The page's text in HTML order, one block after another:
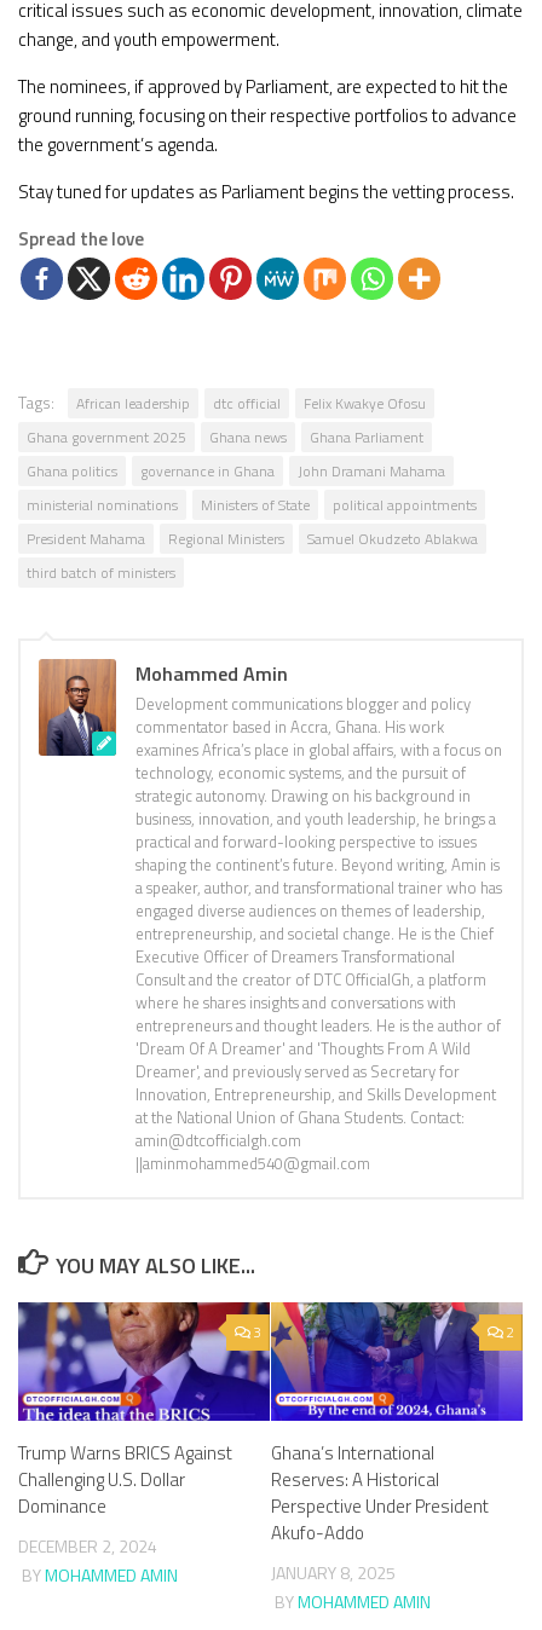
critical issues such as economic development, innovation, climate
change, and youth empowerment.
The nominees, if approved by Parliament, are expected to hit the
ground running, focusing on their respective portfolios to advance
the government’s agenda.
Stay tuned for updates as Parliament begins the vetting process.
Spread the love
Tags: African leadership dtc official
Felix Kwakye Ofosu
Ghana government 2025
Ghana news
Ghana Parliament
Ghana politics
governance in Ghana
John Dramani Mahama
ministerial nominations
Ministers of State
political appointments
President Mahama
Regional Ministers
Samuel Okudzeto Ablakwa
third batch of ministers
Mohammed Amin
Development communications blogger and policy
commentator based in Accra, Ghana. His work
examines Africa’s place in global affairs, with a focus on
technology, economic systems, and the pursuit of
strategic autonomy. Drawing on his background in
business, innovation, and youth leadership, he brings a
practical and forward-looking perspective to issues
shaping the continent’s future. Beyond writing, Amin is
a speaker, author, and transformational trainer who has
engaged diverse audiences on themes of leadership,
entrepreneurship, and societal change. He is the Chief
Executive Officer of Dreamers Transformational
Consult and the creator of DTC OfficialGh, a platform
where he shares insights and conversations with
entrepreneurs and thought leaders. He is the author of
'Dream Of A Dreamer' and 'Thoughts From A Wild
Dreamer', and previously served as Secretary for
Innovation, Entrepreneurship, and Skills Development
at the National Union of Ghana Students. Contact:
amin@dtcofficialgh.com
||aminmohammed540@gmail.com
YOU MAY ALSO LIKE...
3
Trump Warns BRICS Against
Challenging U.S. Dollar
Dominance
DECEMBER 2, 2024
BYMOHAMMED AMIN
2
Ghana’s International
Reserves: A Historical
Perspective Under President
Akufo-Addo
JANUARY 8, 2025
BYMOHAMMED AMIN